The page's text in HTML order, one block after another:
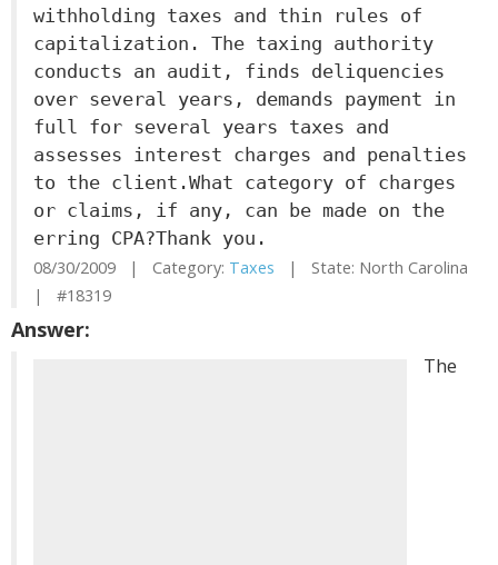
withholding taxes and thin rules of
capitalization. The taxing authority
conducts an audit, finds deliquencies
over several years, demands payment in
full for several years taxes and
assesses interest charges and penalties
to the client.What category of charges
or claims, if any, can be made on the
erring CPA?Thank you.
08/30/2009 | Category: Taxes | State: North Carolina
| #18319
Answer:
The